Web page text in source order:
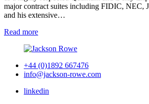
major contract suites including FIDIC, NEC,
and his extensive…
Read more
+44 (0)1892 667476
info@jackson-rowe.com
linkedin